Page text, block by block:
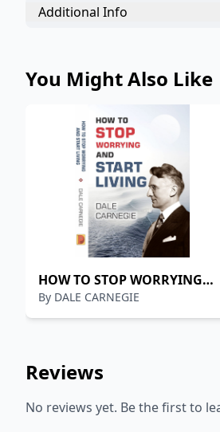
Additional Info
You Might Also Like
HOW TO STOP WORRYING
AND START LIVING
By DALE CARNEGIE
Reviews
No reviews yet. Be the first to